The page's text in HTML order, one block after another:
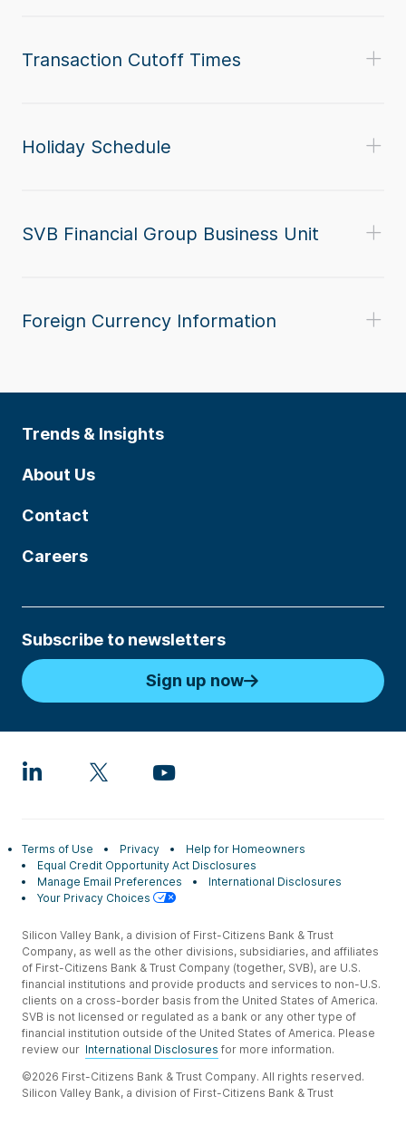
Transaction Cutoff Times
Holiday Schedule
SVB Financial Group Business Unit
Foreign Currency Information
Trends & Insights
About Us
Contact
Careers
Subscribe to newsletters
Sign up now
Terms of Use Privacy
Help for Homeowners
Equal Credit Opportunity Act Disclosures
Manage Email Preferences
International Disclosures
Your Privacy Choices
Silicon Valley Bank, a division of First-Citizens Bank & Trust
Company, as well as the other divisions, subsidiaries, and affiliates
of First-Citizens Bank & Trust Company (together, SVB), are U.S.
financial institutions and provide products and services to non-U.S.
clients on a cross-border basis from the United States of America.
SVB is not licensed or regulated as a bank or any other type of
financial institution outside of the United States of America. Please
review our International Disclosures for more information.
©2026 First-Citizens Bank & Trust Company. All rights reserved.
Silicon Valley Bank, a division of First-Citizens Bank & Trust